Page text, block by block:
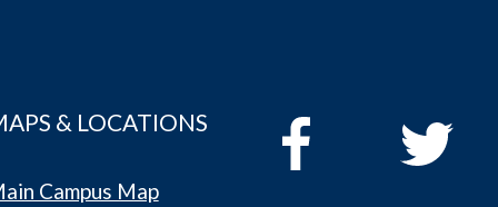
& LOCATIONS
Campus Map